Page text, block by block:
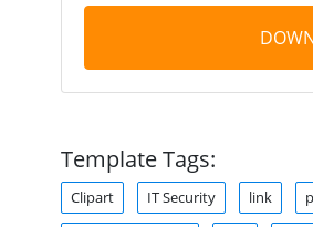
Template Tags:
Clipart IT Security link